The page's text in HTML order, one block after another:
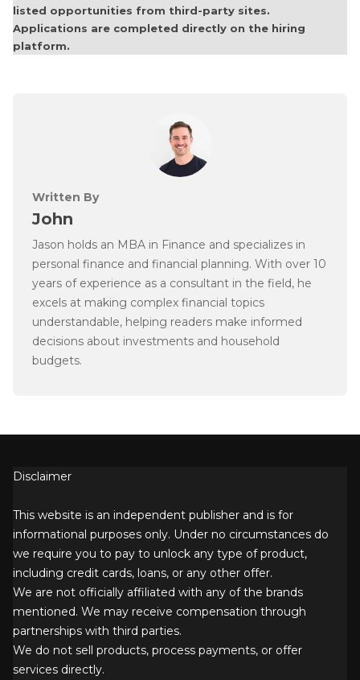
listed opportunities from third-party sites.
Applications are completed directly on the hiring
platform.
Written By
John
Jason holds an MBA in Finance and specializes in
personal finance and financial planning. With over 10
years of experience as a consultant in the field, he
excels at making complex financial topics
understandable, helping readers make informed
decisions about investments and household
budgets.
Disclaimer
This website is an independent publisher and is for
informational purposes only. Under no circumstances do
we require you to pay to unlock any type of product,
including credit cards, loans, or any other offer.
We are not officially affiliated with any of the brands
mentioned. We may receive compensation through
partnerships with third parties.
We do not sell products, process payments, or offer
services directly.